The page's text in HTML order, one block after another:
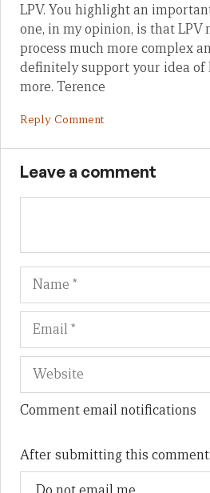
LPV. You highlight an
one, in my opinion, is that LPV
process much more complex
definitely support your idea of
more. Terence
Reply Comment
Leave a comment
Name
Comment email notifications
After submitting this comment: